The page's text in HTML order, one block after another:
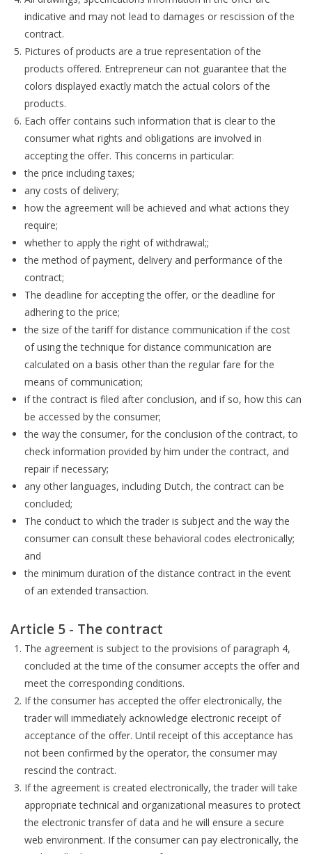
indicative and may not lead to damages or rescission of the
contract.
Pictures of products are a true representation of the
products offered. Entrepreneur can not guarantee that the
colors displayed exactly match the actual colors of the
products.
Each offer contains such information that is clear to the
consumer what rights and obligations are involved in
accepting the offer. This concerns in particular:
the price including taxes;
any costs of delivery;
how the agreement will be achieved and what actions they
require;
whether to apply the right of withdrawal;;
the method of payment, delivery and performance of the
contract;
The deadline for accepting the offer, or the deadline for
adhering to the price;
the size of the tariff for distance communication if the cost
of using the technique for distance communication are
calculated on a basis other than the regular fare for the
means of communication;
if the contract is filed after conclusion, and if so, how this can
be accessed by the consumer;
the way the consumer, for the conclusion of the contract, to
check information provided by him under the contract, and
repair if necessary;
any other languages, including Dutch, the contract can be
concluded;
The conduct to which the trader is subject and the way the
consumer can consult these behavioral codes electronically;
and
the minimum duration of the distance contract in the event
of an extended transaction.
Article 5 - The contract
The agreement is subject to the provisions of paragraph 4,
concluded at the time of the consumer accepts the offer and
meet the corresponding conditions.
If the consumer has accepted the offer electronically, the
trader will immediately acknowledge electronic receipt of
acceptance of the offer. Until receipt of this acceptance has
not been confirmed by the operator, the consumer may
rescind the contract.
If the agreement is created electronically, the trader will take
appropriate technical and organizational measures to protect
the electronic transfer of data and he will ensure a secure
web environment. If the consumer can pay electronically, the